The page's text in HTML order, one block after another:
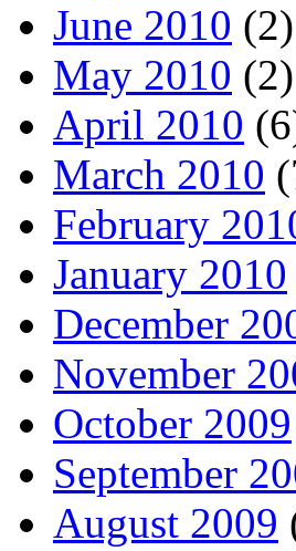
June 2010 (2)
May 2010 (2)
April 2010
March 2010
February
January 2010
December
November
October 2009
September
August 2009